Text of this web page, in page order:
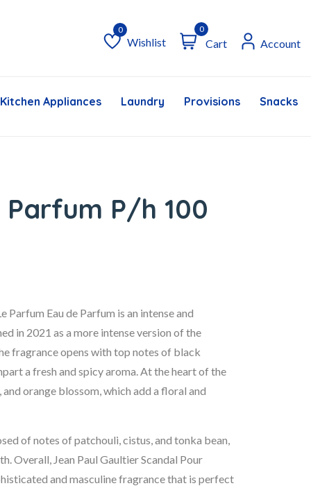
Wishlist
Wishlist
0
Cart Account
Kitchen Appliances Laundry Provisions Snacks
P/h 100
Parfum Eau de Parfum is an intense and
in 2021 as a more intense version of the
fragrance opens with top notes of black
a fresh and spicy aroma. At the heart of the
orange blossom, which add a floral and
of notes of patchouli, cistus, and tonka bean,
Overall, Jean Paul Gaultier Scandal Pour
and masculine fragrance that is perfect